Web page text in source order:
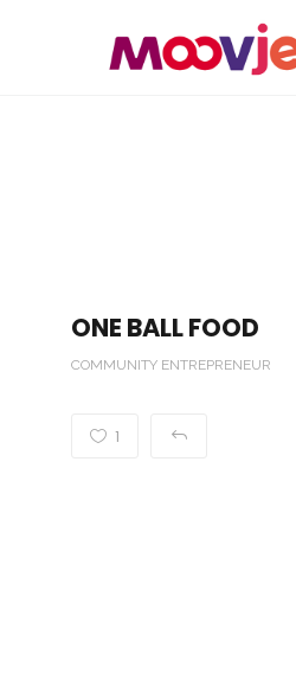
ONE BALL FOOD
COMMUNITY ENTREPRENEUR
1